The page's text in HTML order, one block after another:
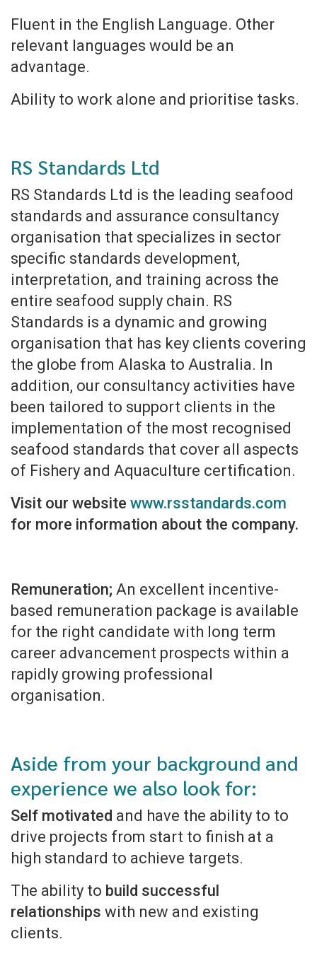
Fluent in the English Language. Other
relevant languages would be an
advantage.
Ability to work alone and prioritise tasks.
RS Standards Ltd
RS Standards Ltd is the leading seafood
standards and assurance consultancy
organisation that specializes in sector
specific standards development,
interpretation, and training across the
entire seafood supply chain. RS
Standards is a dynamic and growing
organisation that has key clients covering
the globe from Alaska to Australia. In
addition, our consultancy activities have
been tailored to support clients in the
implementation of the most recognised
seafood standards that cover all aspects
of Fishery and Aquaculture certification.
Visit our website www.rsstandards.com
for more information about the company.
Remuneration; An excellent incentive-
based remuneration package is available
for the right candidate with long term
career advancement prospects within a
rapidly growing professional
organisation.
Aside from your background and
experience we also look for:
Self motivated and have the ability to to
drive projects from start to finish at a
high standard to achieve targets.
The ability to build successful
relationships with new and existing
clients.